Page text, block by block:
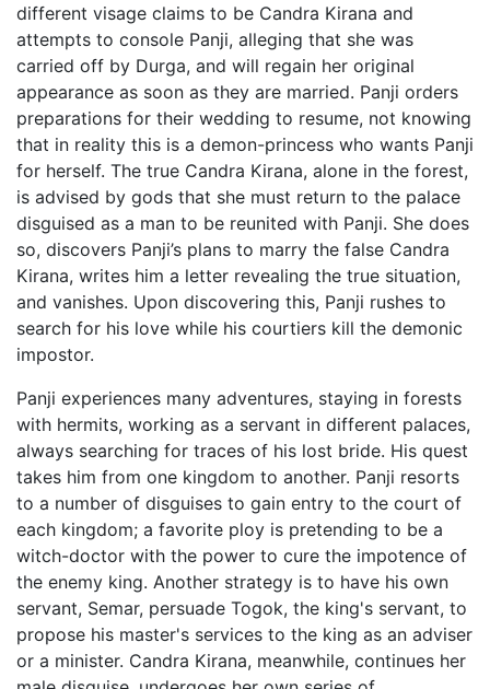
different visage claims to be Candra Kirana and
attempts to console Panji, alleging that she was
carried off by Durga, and will regain her original
appearance as soon as they are married. Panji orders
preparations for their wedding to resume, not knowing
that in reality this is a demon-princess who wants Panji
for herself. The true Candra Kirana, alone in the forest,
is advised by gods that she must return to the palace
disguised as a man to be reunited with Panji. She does
so, discovers Panji’s plans to marry the false Candra
Kirana, writes him a letter revealing the true situation,
and vanishes. Upon discovering this, Panji rushes to
search for his love while his courtiers kill the demonic
impostor.
Panji experiences many adventures, staying in forests
with hermits, working as a servant in different palaces,
always searching for traces of his lost bride. His quest
takes him from one kingdom to another. Panji resorts
to a number of disguises to gain entry to the court of
each kingdom; a favorite ploy is pretending to be a
witch-doctor with the power to cure the impotence of
the enemy king. Another strategy is to have his own
servant, Semar, persuade Togok, the king's servant, to
propose his master's services to the king as an adviser
or a minister. Candra Kirana, meanwhile, continues her